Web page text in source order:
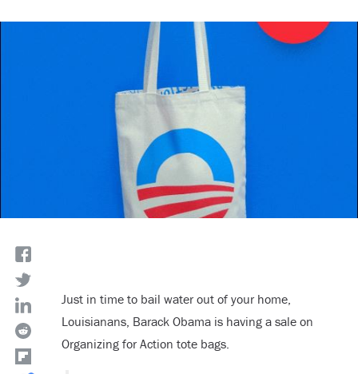
Just in time to bail water out of your home,
Louisianans, Barack Obama is having a sale on
Organizing for Action tote bags.